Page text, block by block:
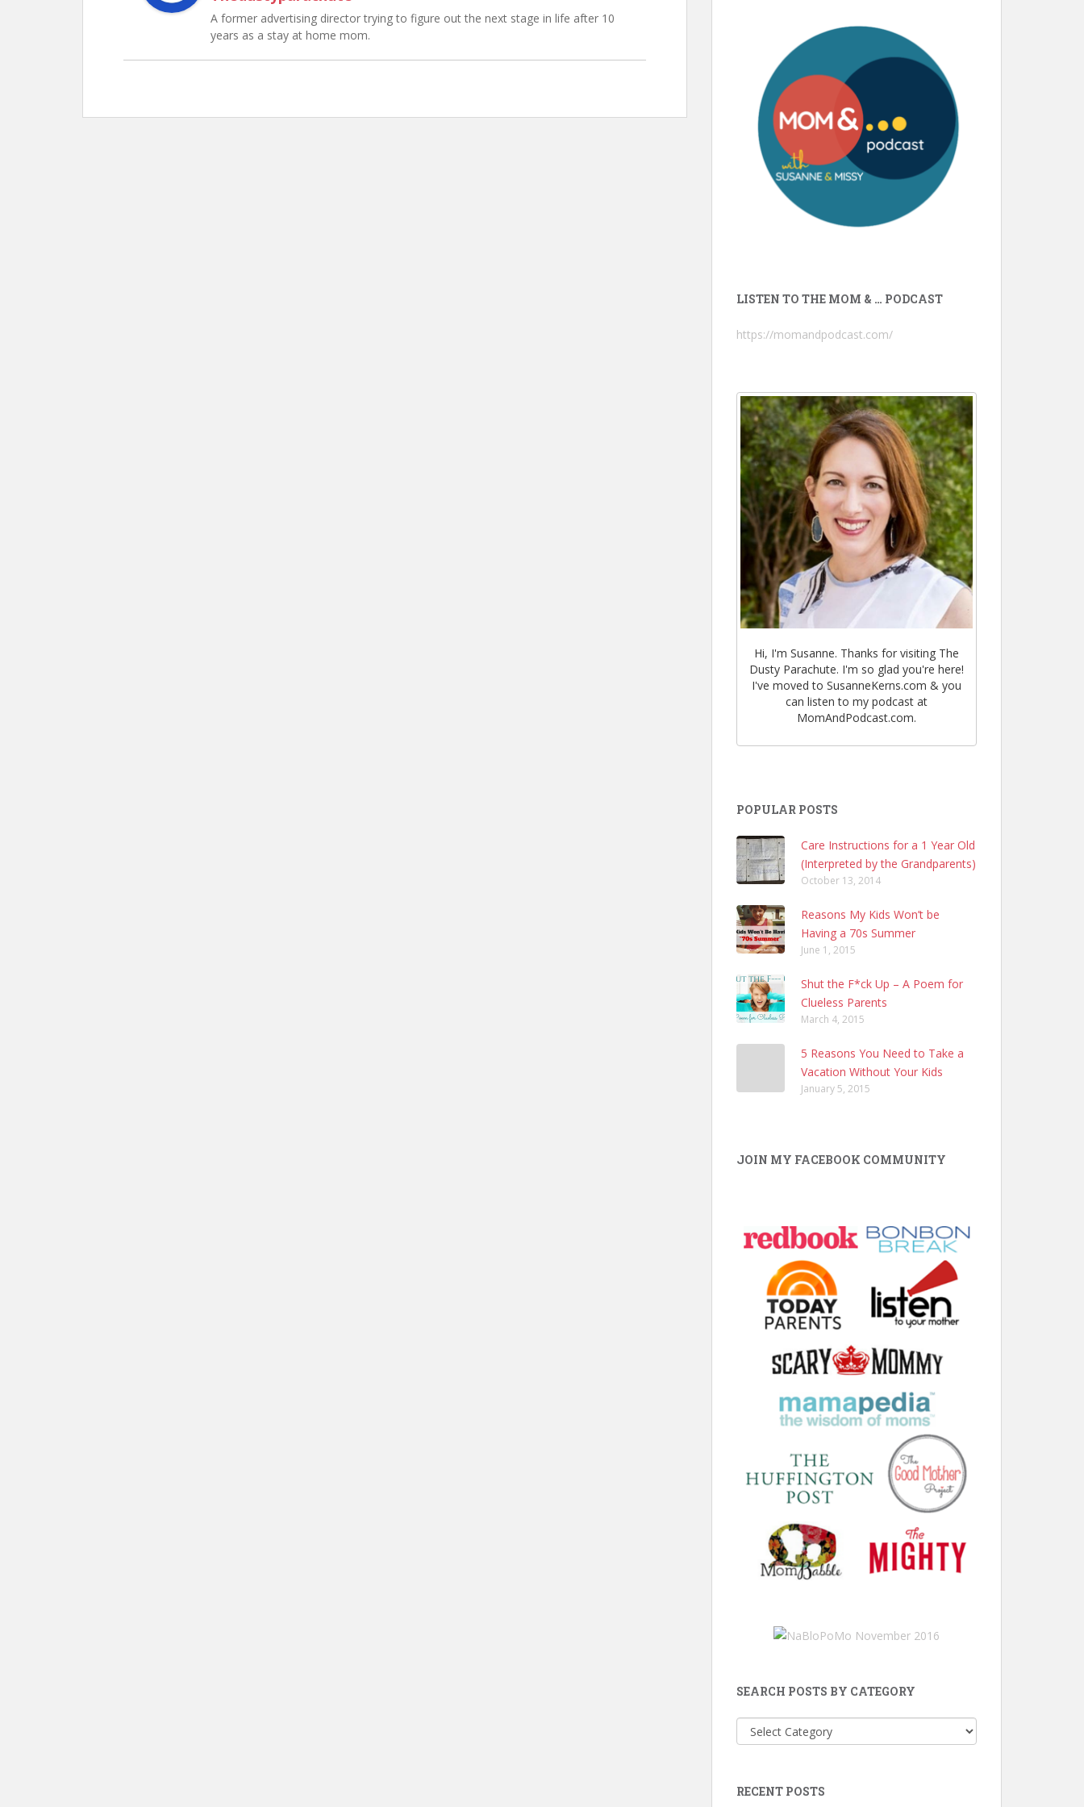
A former advertising director trying to figure out the next stage in life after 10
years as a stay at home mom.
LISTEN TO THE MOM & … PODCAST
https://momandpodcast.com/
Hi, I'm Susanne. Thanks for visiting The
Dusty Parachute. I'm so glad you're here!
I've moved to SusanneKerns.com & you
can listen to my podcast at
MomAndPodcast.com.
POPULAR POSTS
Care Instructions for a 1 Year Old
(Interpreted by the Grandparents)
October 13, 2014
Reasons My Kids Won’t be
Having a 70s Summer
June 1, 2015
Shut the F*ck Up – A Poem for
Clueless Parents
March 4, 2015
5 Reasons You Need to Take a
Vacation Without Your Kids
January 5, 2015
JOIN MY FACEBOOK COMMUNITY
SEARCH POSTS BY CATEGORY
Search
Posts
RECENT POSTS